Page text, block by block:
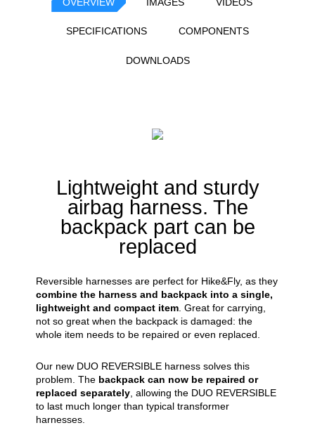
SPECIFICATIONS COMPONENTS
DOWNLOADS
Lightweight and sturdy
airbag harness. The
backpack part can be
replaced
Reversible harnesses are perfect for Hike&Fly, as they
combine the harness and backpack into a single,
lightweight and compact item . Great for carrying,
not so great when the backpack is damaged: the
whole item needs to be repaired or even replaced.
Our new DUO REVERSIBLE harness solves this
problem. The backpack can now be repaired or
replaced separately , allowing the DUO REVERSIBLE
to last much longer than typical transformer
harnesses.